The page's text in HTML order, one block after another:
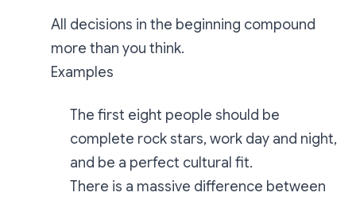
All decisions in the beginning compound
more than you think.
Examples
The first eight people should be
complete rock stars, work day and night,
and be a perfect cultural fit.
There is a massive difference between